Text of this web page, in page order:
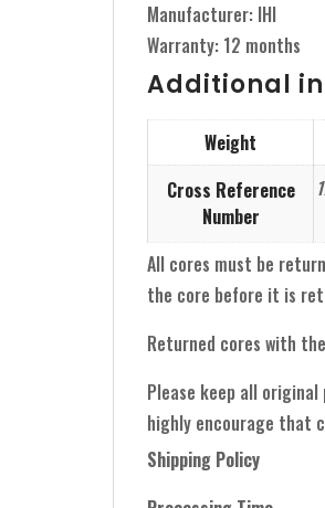
Manufacturer: IHI
Warranty: 12 months
Additional
Weight
Cross Reference
Number
All cores must be
the core before it is
Returned cores with
Please keep all
highly encourage that
Shipping Policy